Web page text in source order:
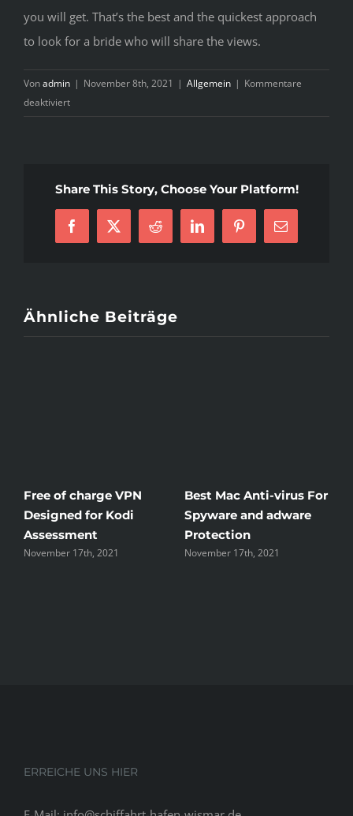
you will get. That’s the best and the quickest approach
to look for a bride who will share the views.
Vonadmin | November 8th, 2021 | Allgemein | Kommentare
deaktiviertfür
SuperEasy
Everything
Cost
Purchase
Share This Story, Choose Your Platform!
Facebook
X Reddit LinkedInPinterest
E-
Mail
Ähnliche Beiträge
Free of charge VPN
Designed for Kodi
Assessment
November 17th, 2021
Best Mac Anti-virus For
Spyware and adware
Protection
November 17th, 2021
ERREICHE UNS HIER